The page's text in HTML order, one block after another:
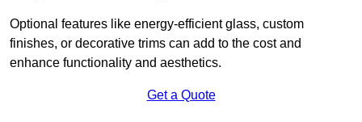
Optional features like energy-efficient glass, custom
finishes, or decorative trims can add to the cost and
enhance functionality and aesthetics.
Get a Quote